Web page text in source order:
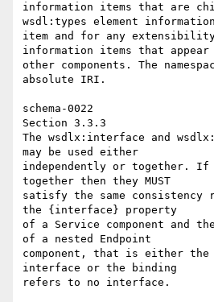
information items that are
wsdl:types element
item and for any
information items that appear
other components. The
absolute IRI.
schema-0022
Section 3.3.3
The wsdlx:interface and
may be used either
independently or together. If
together then they MUST
satisfy the same
the {interface} property
of a Service component and
of a nested Endpoint
component, that is either
interface or the binding
refers to no interface.